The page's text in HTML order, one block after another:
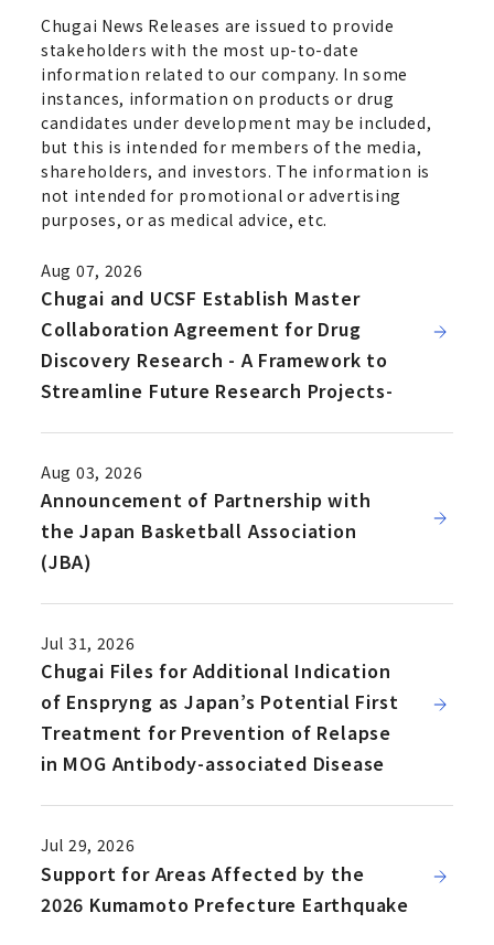
Chugai News Releases are issued to provide
stakeholders with the most up-to-date
information related to our company. In some
instances, information on products or drug
candidates under development may be included,
but this is intended for members of the media,
shareholders, and investors. The information is
not intended for promotional or advertising
purposes, or as medical advice, etc.
Aug 07, 2026
Chugai and UCSF Establish Master
Collaboration Agreement for Drug
Discovery Research - A Framework to
Streamline Future Research Projects-
Aug 03, 2026
Announcement of Partnership with
the Japan Basketball Association
(JBA)
Jul 31, 2026
Chugai Files for Additional Indication
of Enspryng as Japan’s Potential First
Treatment for Prevention of Relapse
in MOG Antibody-associated Disease
Jul 29, 2026
Support for Areas Affected by the
2026 Kumamoto Prefecture Earthquake